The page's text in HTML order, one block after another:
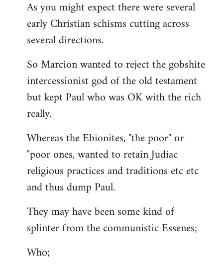
As you might expect there were several
early Christian schisms cutting across
several directions.
So Marcion wanted to reject the gobshite
intercessionist god of the old testament
but kept Paul who was OK with the rich
really.
Whereas the Ebionites, "the poor" or
"poor ones, wanted to retain Judiac
religious practices and traditions etc etc
and thus dump Paul.
They may have been some kind of
splinter from the communistic Essenes;
Who;